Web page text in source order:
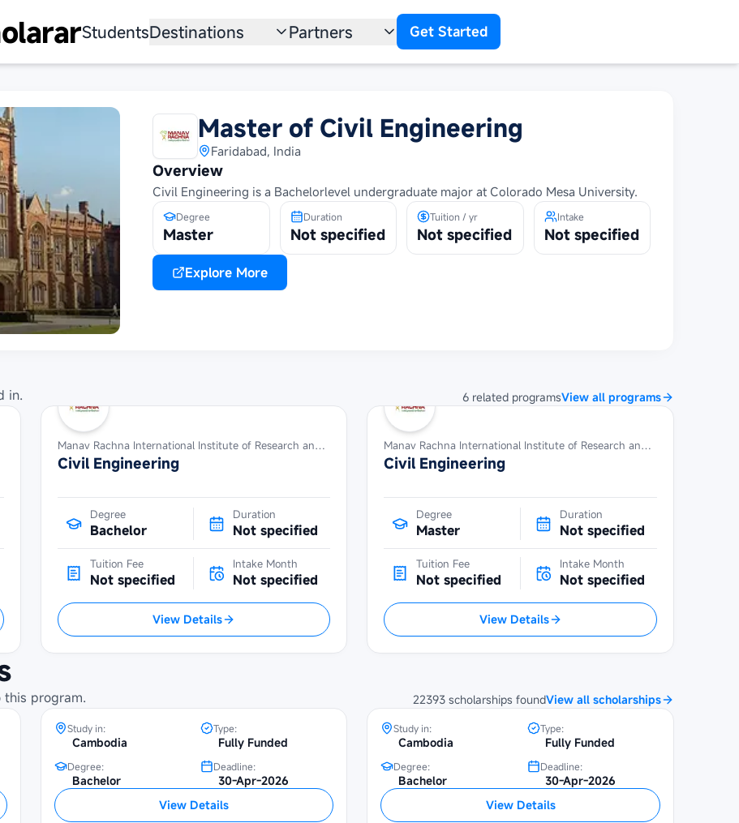
StudentsDestinations
University
Australia
United States
Japan
South Korea
Program
Partners
Institution
Get Started
Master of Civil Engineering
Faridabad, India
Overview
Civil Engineering is a Bachelorlevel undergraduate major at Colorado Mesa University.
Degree
Master
Duration
Not specified
Tuition / yr
Not specified
Intake
Not specified
Explore More
in. 6 related programsView all programs
Manav Rachna International Institute of Research and Studies
Civil Engineering
Degree
Bachelor
Duration
Not specified
Tuition Fee
Not specified
Intake Month
Not specified
View Details
Manav Rachna International Institute of Research and Studies
Civil Engineering
Degree
Master
Duration
Not specified
Tuition Fee
Not specified
Intake Month
Not specified
View Details
program. 22393 scholarships foundView all scholarships
Maybank Cambodia Scholarship
Programme at Institute of
Study in:
Cambodia
Type:
Fully Funded
Degree:
Bachelor
Deadline:
30-Apr-2026
View Details
Maybank Cambodia Scholarship
Programme at Royal University of
Study in:
Cambodia
Type:
Fully Funded
Degree:
Bachelor
Deadline:
30-Apr-2026
View Details